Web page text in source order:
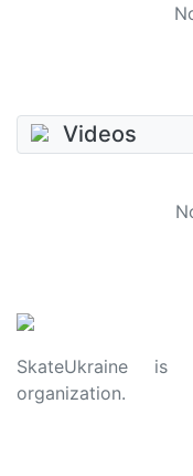
Videos
SkateUkraine
organization.